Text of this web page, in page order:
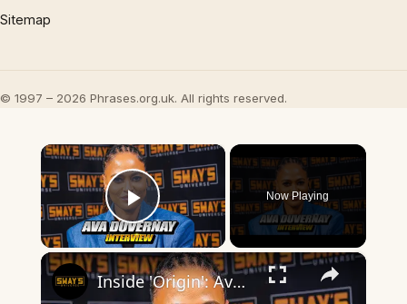
Sitemap
© 1997 – 2026 Phrases.org.uk. All rights reserved.
×
Play Video
Now Playing
×
Inside 'Origin': Ava DuVernay's Bold Take on 'Caste' - Transformative Cinema 🌟 | SWAY’S UNIVERSE